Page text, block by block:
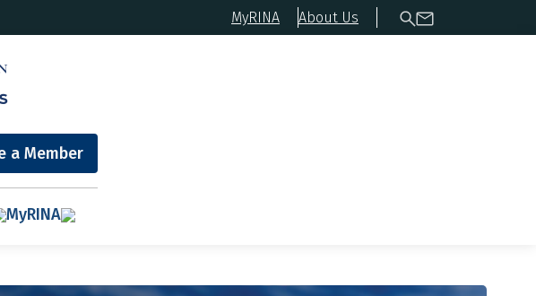
MyRINA About Us
a Member
MyRINA